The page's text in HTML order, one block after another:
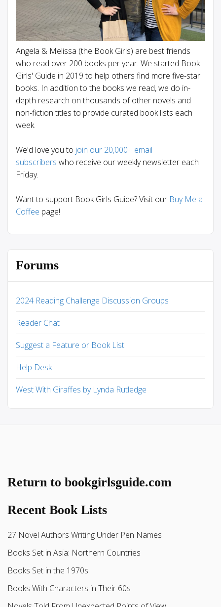
Angela & Melissa (the Book Girls) are best friends
who read over 200 books per year. We started Book
Girls' Guide in 2019 to help others find more five-star
books. In addition to the books we read, we do in-
depth research on thousands of other novels and
non-fiction titles to provide curated book lists each
week.
We'd love you to join our 20,000+ email
subscribers who receive our weekly newsletter each
Friday.
Want to support Book Girls Guide? Visit our Buy Me a
Coffee page!
Forums
2024 Reading Challenge Discussion Groups
Reader Chat
Suggest a Feature or Book List
Help Desk
West With Giraffes by Lynda Rutledge
Return to bookgirlsguide.com
Recent Book Lists
27 Novel Authors Writing Under Pen Names
Books Set in Asia: Northern Countries
Books Set in the 1970s
Books With Characters in Their 60s